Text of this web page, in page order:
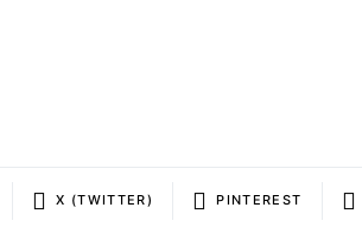
X (TWITTER) PINTEREST